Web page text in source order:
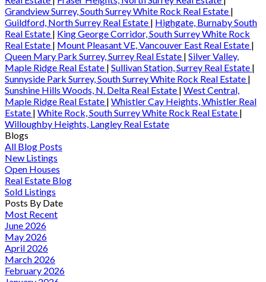
Grandview Surrey, South Surrey White Rock Real Estate |
Guildford, North Surrey Real Estate | Highgate, Burnaby South
Real Estate | King George Corridor, South Surrey White Rock
Real Estate | Mount Pleasant VE, Vancouver East Real Estate |
Queen Mary Park Surrey, Surrey Real Estate | Silver Valley,
Maple Ridge Real Estate | Sullivan Station, Surrey Real Estate |
Sunnyside Park Surrey, South Surrey White Rock Real Estate |
Sunshine Hills Woods, N. Delta Real Estate | West Central,
Maple Ridge Real Estate | Whistler Cay Heights, Whistler Real
Estate | White Rock, South Surrey White Rock Real Estate |
Willoughby Heights, Langley Real Estate
Blogs
All Blog Posts
New Listings
Open Houses
Real Estate Blog
Sold Listings
Posts By Date
Most Recent
June 2026
May 2026
April 2026
March 2026
February 2026